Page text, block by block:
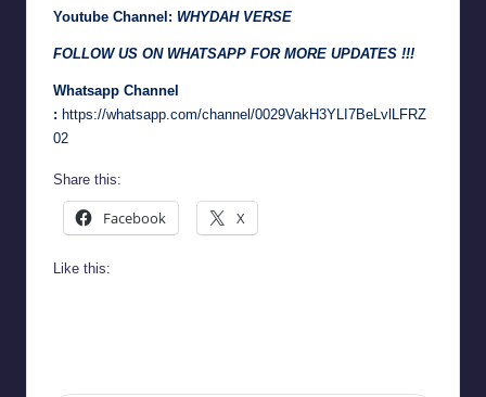
Youtube Channel: WHYDAH VERSE
FOLLOW US ON WHATSAPP FOR MORE UPDATES !!!
Whatsapp Channel
: https://whatsapp.com/channel/0029VakH3YLI7BeLvlLFRZ
02
Share this:
Facebook X
Like this: